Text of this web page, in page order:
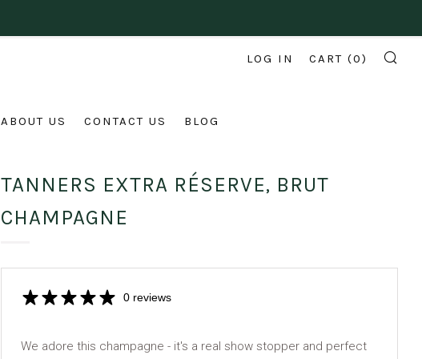
ABOUT US CONTACT US BLOG
LOG IN CART (0)
TANNERS EXTRA RÉSERVE, BRUT
CHAMPAGNE
0 reviews
We adore this champagne - it's a real show stopper and perfect